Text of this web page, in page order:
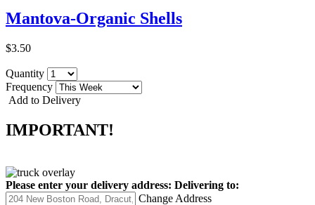
Mantova-Organic Shells
$3.50
Quantity
Frequency
Add to Delivery
IMPORTANT!
Please enter your delivery address: Delivering to:
Change Address